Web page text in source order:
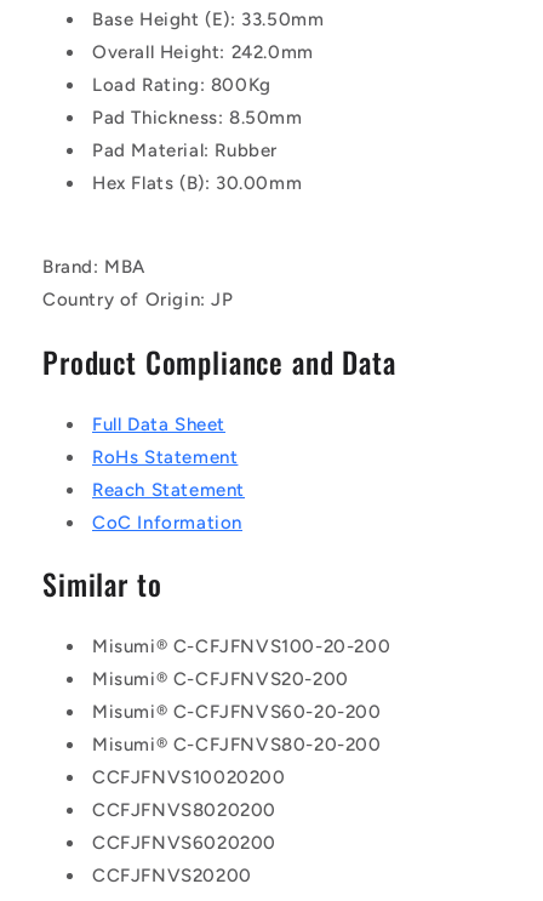
Base Height (E): 33.50mm
Overall Height: 242.0mm
Load Rating: 800Kg
Pad Thickness: 8.50mm
Pad Material: Rubber
Hex Flats (B): 30.00mm
Brand: MBA
Country of Origin: JP
Product Compliance and Data
Full Data Sheet
RoHs Statement
Reach Statement
CoC Information
Similar to
Misumi® C-CFJFNVS100-20-200
Misumi® C-CFJFNVS20-200
Misumi® C-CFJFNVS60-20-200
Misumi® C-CFJFNVS80-20-200
CCFJFNVS10020200
CCFJFNVS8020200
CCFJFNVS6020200
CCFJFNVS20200